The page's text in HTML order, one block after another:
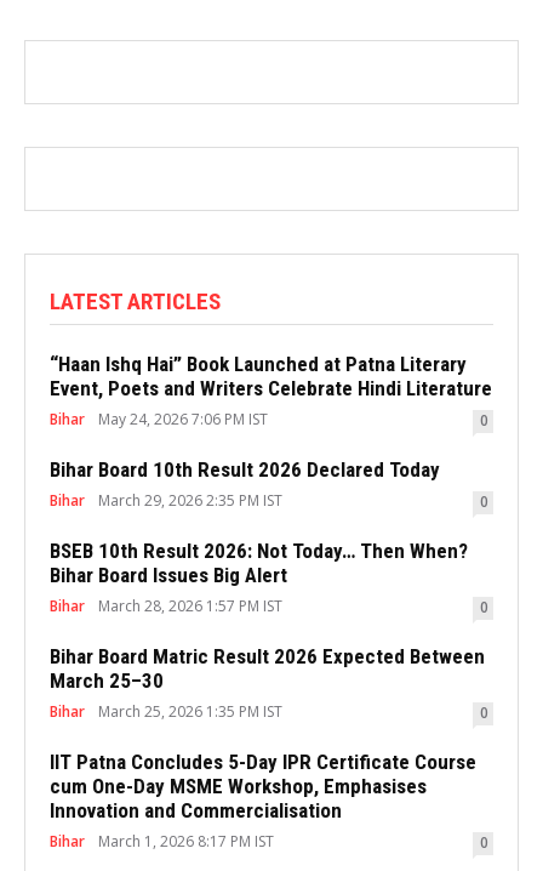
LATEST ARTICLES
“Haan Ishq Hai” Book Launched at Patna Literary
Event, Poets and Writers Celebrate Hindi Literature
Bihar May 24, 2026 7:06 PM IST 0
Bihar Board 10th Result 2026 Declared Today
Bihar March 29, 2026 2:35 PM IST 0
BSEB 10th Result 2026: Not Today… Then When?
Bihar Board Issues Big Alert
Bihar March 28, 2026 1:57 PM IST 0
Bihar Board Matric Result 2026 Expected Between
March 25–30
Bihar March 25, 2026 1:35 PM IST 0
IIT Patna Concludes 5-Day IPR Certificate Course
cum One-Day MSME Workshop, Emphasises
Innovation and Commercialisation
Bihar March 1, 2026 8:17 PM IST 0